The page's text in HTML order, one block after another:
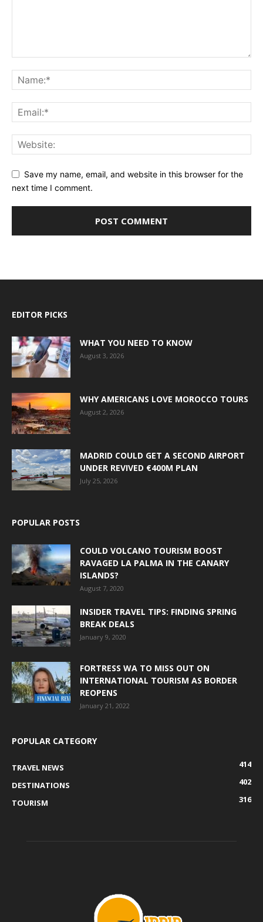
Save my name, email, and website in this browser for the
next time I comment.
EDITOR PICKS
WHAT YOU NEED TO KNOW
August 3, 2026
WHY AMERICANS LOVE MOROCCO TOURS
August 2, 2026
MADRID COULD GET A SECOND AIRPORT
UNDER REVIVED €400M PLAN
July 25, 2026
POPULAR POSTS
COULD VOLCANO TOURISM BOOST
RAVAGED LA PALMA IN THE CANARY
ISLANDS?
August 7, 2020
INSIDER TRAVEL TIPS: FINDING SPRING
BREAK DEALS
January 9, 2020
FORTRESS WA TO MISS OUT ON
INTERNATIONAL TOURISM AS BORDER
REOPENS
January 21, 2022
POPULAR CATEGORY
TRAVEL NEWS
414
DESTINATIONS
402
TOURISM
316